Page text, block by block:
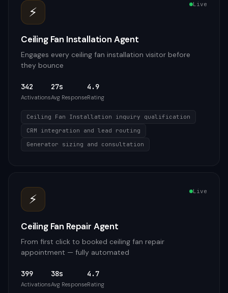
⚡ Live
Ceiling Fan Installation Agent
Engages every ceiling fan installation visitor before
they bounce
342
Activations
27s
Avg Response
4.9
Rating
Ceiling Fan Installation inquiry qualification
CRM integration and lead routing
Generator sizing and consultation
⚡ Live
Ceiling Fan Repair Agent
From first click to booked ceiling fan repair
appointment — fully automated
399
Activations
38s
Avg Response
4.7
Rating